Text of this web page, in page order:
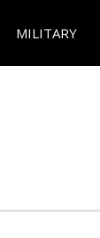
MILITARY